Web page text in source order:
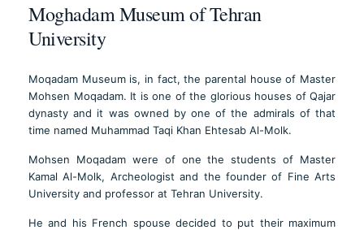
Moghadam Museum of Tehran
University
Moqadam Museum is, in fact, the parental house of Master
Mohsen Moqadam. It is one of the glorious houses of Qajar
dynasty and it was owned by one of the admirals of that
time named Muhammad Taqi Khan Ehtesab Al-Molk.
Mohsen Moqadam were of one the students of Master
Kamal Al-Molk, Archeologist and the founder of Fine Arts
University and professor at Tehran University.
He and his French spouse decided to put their maximum